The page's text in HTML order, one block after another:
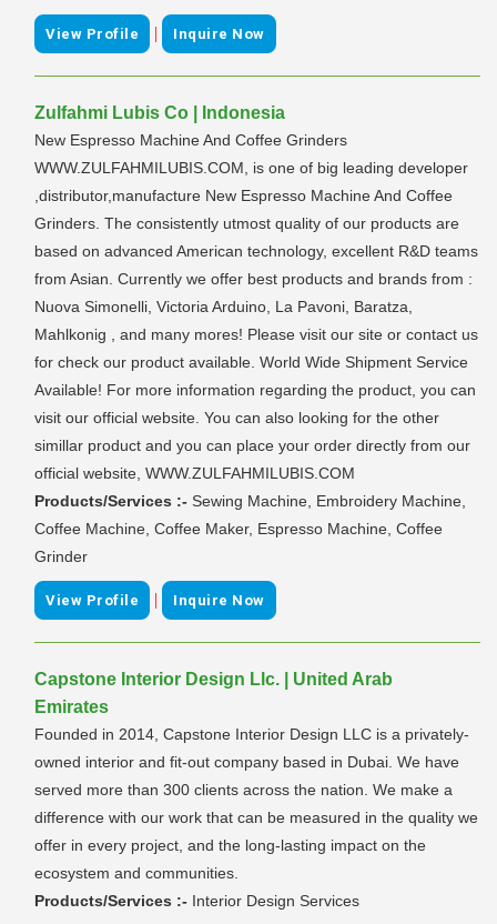
View Profile | Inquire Now
Zulfahmi Lubis Co | Indonesia
New Espresso Machine And Coffee Grinders
WWW.ZULFAHMILUBIS.COM, is one of big leading developer
,distributor,manufacture New Espresso Machine And Coffee
Grinders. The consistently utmost quality of our products are
based on advanced American technology, excellent R&D teams
from Asian. Currently we offer best products and brands from :
Nuova Simonelli, Victoria Arduino, La Pavoni, Baratza,
Mahlkonig , and many mores! Please visit our site or contact us
for check our product available. World Wide Shipment Service
Available! For more information regarding the product, you can
visit our official website. You can also looking for the other
simillar product and you can place your order directly from our
official website, WWW.ZULFAHMILUBIS.COM
Products/Services :- Sewing Machine, Embroidery Machine,
Coffee Machine, Coffee Maker, Espresso Machine, Coffee
Grinder
View Profile | Inquire Now
Capstone Interior Design Llc. | United Arab
Emirates
Founded in 2014, Capstone Interior Design LLC is a privately-
owned interior and fit-out company based in Dubai. We have
served more than 300 clients across the nation. We make a
difference with our work that can be measured in the quality we
offer in every project, and the long-lasting impact on the
ecosystem and communities.
Products/Services :- Interior Design Services